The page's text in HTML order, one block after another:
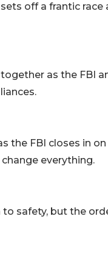
off a frantic race
as the FBI
the FBI closes in
everything.
safety, but the